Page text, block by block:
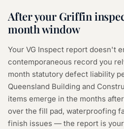
After your Griffin
month window
Your VG Inspect report doesn't
contemporaneous record you
month statutory defect liability
Queensland Building and
items emerge in the months
over the fill pad, waterproofing
finish issues — the report is